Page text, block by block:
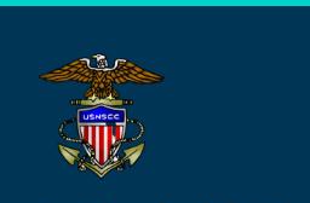
Skip
content